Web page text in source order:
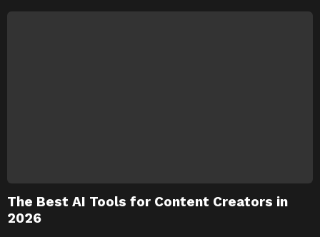
The Best AI Tools for Content Creators in
2026